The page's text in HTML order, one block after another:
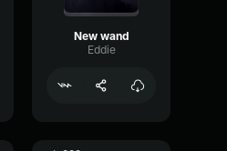
New wand
Eddie